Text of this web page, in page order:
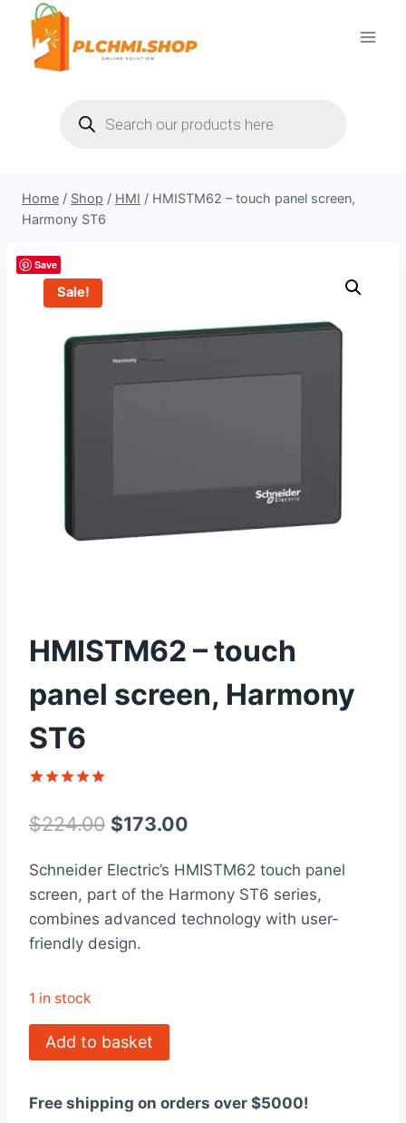
content
search
Home / Shop / HMI / HMISTM62 – touch panel screen,
Harmony ST6
Sale!
Save
HMISTM62 – touch
panel screen, Harmony
ST6
out of 5
based on
rating
$224.00 Original
was:
$224.00.
$173.00
$173.00.
Schneider Electric’s HMISTM62 touch panel
screen, part of the Harmony ST6 series,
combines advanced technology with user-
friendly design.
1 in stock
HMISTM62
-
panel
Add to basket
Free shipping on orders over $5000!